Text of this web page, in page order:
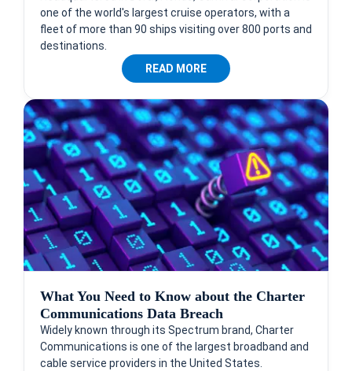
one of the world's largest cruise operators, with a
fleet of more than 90 ships visiting over 800 ports and
destinations.
READ MORE
What You Need to Know about the Charter
Communications Data Breach
Widely known through its Spectrum brand, Charter
Communications is one of the largest broadband and
cable service providers in the United States.